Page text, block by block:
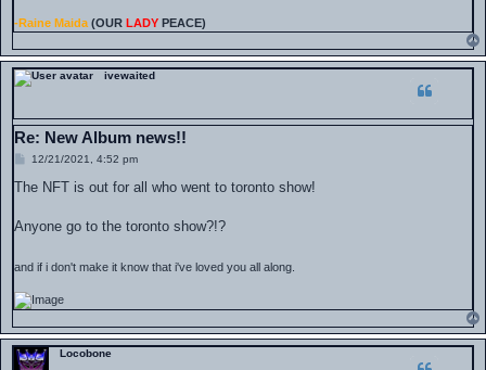
-Raine Maida (OUR LADY PEACE)
ivewaited
Re: New Album news!!
P
s
12/21/2021, 4:52 pm
The NFT is out for all who went to toronto show!
Anyone go to the toronto show?!?
and if i don't make it know that i've loved you all along.
Locobone